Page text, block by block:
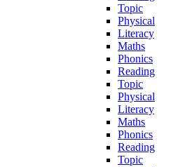
Topic
Physical
Literacy
Maths
Phonics
Reading
Topic
Physical
Literacy
Maths
Phonics
Reading
Topic